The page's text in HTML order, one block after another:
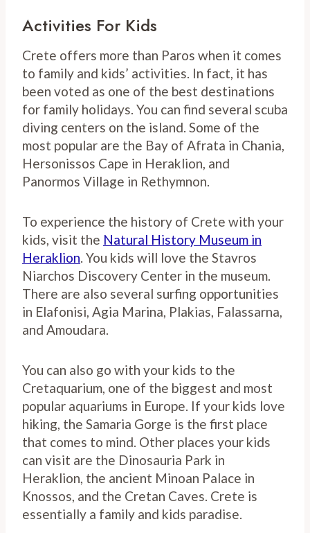
Activities For Kids
Crete offers more than Paros when it comes
to family and kids’ activities. In fact, it has
been voted as one of the best destinations
for family holidays. You can find several scuba
diving centers on the island. Some of the
most popular are the Bay of Afrata in Chania,
Hersonissos Cape in Heraklion, and
Panormos Village in Rethymnon.
To experience the history of Crete with your
kids, visit the Natural History Museum in
Heraklion. You kids will love the Stavros
Niarchos Discovery Center in the museum.
There are also several surfing opportunities
in Elafonisi, Agia Marina, Plakias, Falassarna,
and Amoudara.
You can also go with your kids to the
Cretaquarium, one of the biggest and most
popular aquariums in Europe. If your kids love
hiking, the Samaria Gorge is the first place
that comes to mind. Other places your kids
can visit are the Dinosauria Park in
Heraklion, the ancient Minoan Palace in
Knossos, and the Cretan Caves. Crete is
essentially a family and kids paradise.